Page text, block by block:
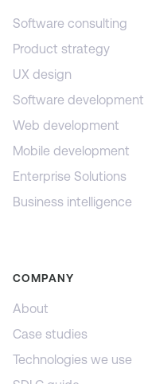
Software consulting
Product strategy
UX design
Software development
Web development
Mobile development
Enterprise Solutions
Business intelligence
COMPANY
About
Case studies
Technologies we use